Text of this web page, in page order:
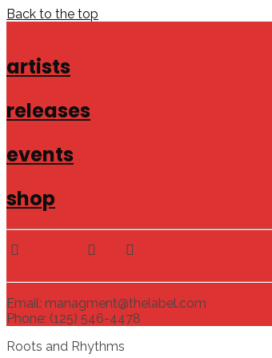
Back to the top
artists
releases
events
shop
Email: managment@thelabel.com
Phone: (125) 546-4478
Roots and Rhythms